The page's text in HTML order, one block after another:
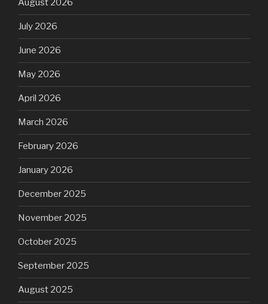
August 2026
July 2026
June 2026
May 2026
April 2026
March 2026
February 2026
January 2026
December 2025
November 2025
October 2025
September 2025
August 2025